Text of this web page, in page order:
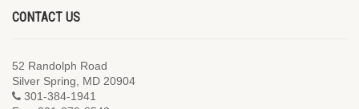
CONTACT US
52 Randolph Road
Silver Spring, MD 20904
301-384-1941